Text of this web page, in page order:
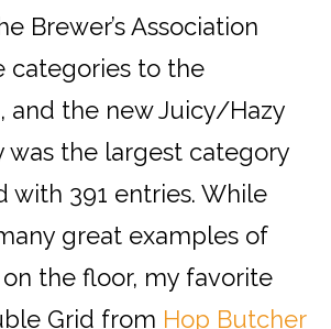
Brewer’s Association
categories to the
and the new Juicy/Hazy
was the largest category
with 391 entries. While
great examples of
the floor, my favorite
Grid from Hop Butcher